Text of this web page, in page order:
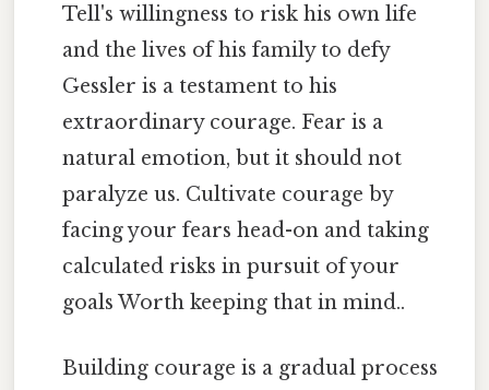
Tell's willingness to risk his own life
and the lives of his family to defy
Gessler is a testament to his
extraordinary courage. Fear is a
natural emotion, but it should not
paralyze us. Cultivate courage by
facing your fears head-on and taking
calculated risks in pursuit of your
goals Worth keeping that in mind..
Building courage is a gradual process